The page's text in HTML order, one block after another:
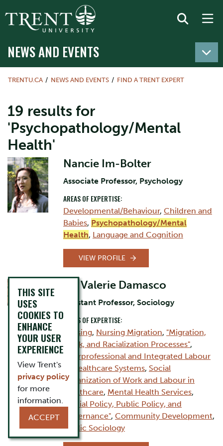
NEWS AND EVENTS
TRENTU.CA NEWS AND EVENTS FIND A TRENT EXPERT
19 results for
'Psychopathology/Mental
Health'
Nancie Im-Bolter
Associate Professor, Psychology
AREAS OF EXPERTISE:
Developmental/Behaviour, Children and
Babies, Psychopathology/Mental
Health, Language and Cognition
VIEW PROFILE
Dr. Valerie Damasco
Assistant Professor, Sociology
AREAS OF EXPERTISE:
Nursing, Nursing Migration, "Migration,
Work, and Racialization Processes",
Interprofessional and Integrated Labour
in Healthcare Systems, Social
Organization of Work and Labour in
Healthcare, Mental Health Services,
"Social Policy, Public Policy, and
Governance", Community Development,
Public Sociology
THIS SITE
USES
COOKIES TO
ENHANCE
YOUR USER
EXPERIENCE
View Trent's
privacy policy
for more
information.
ACCEPT